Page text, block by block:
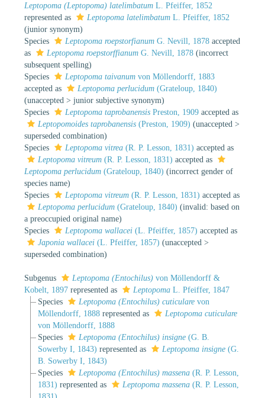
Leptopoma (Leptopoma) latelimbatum L. Pfeiffer, 1852
represented as
Leptopoma latelimbatum L. Pfeiffer, 1852
(junior synonym)
Species
Leptopoma roepstorfianum G. Nevill, 1878 accepted
as
Leptopoma roepstorffianum G. Nevill, 1878 (incorrect
subsequent spelling)
Species
Leptopoma taivanum von Möllendorff, 1883
accepted as
Leptopoma perlucidum (Grateloup, 1840)
(unaccepted > junior subjective synonym)
Species
Leptopoma taprobanensis Preston, 1909 accepted as
Leptopomoides taprobanensis (Preston, 1909) (unaccepted >
superseded combination)
Species
Leptopoma vitrea (R. P. Lesson, 1831) accepted as
Leptopoma vitreum (R. P. Lesson, 1831) accepted as
Leptopoma perlucidum (Grateloup, 1840) (incorrect gender of
species name)
Species
Leptopoma vitreum (R. P. Lesson, 1831) accepted as
Leptopoma perlucidum (Grateloup, 1840) (invalid: based on
a preoccupied original name)
Species
Leptopoma wallacei (L. Pfeiffer, 1857) accepted as
Japonia wallacei (L. Pfeiffer, 1857) (unaccepted >
superseded combination)
Subgenus Leptopoma (Entochilus) von Möllendorff &
Kobelt, 1897 represented as Leptopoma L. Pfeiffer, 1847
Species
Leptopoma (Entochilus) cuticularevon
Möllendorff, 1888represented as
Leptopoma cuticulare
von Möllendorff, 1888
Species
Leptopoma (Entochilus) insigne(G. B.
Sowerby I, 1843) represented as Leptopoma insigne(G.
B. Sowerby I, 1843)
Species
Leptopoma (Entochilus) massena(R. P. Lesson,
1831) represented as Leptopoma massena(R. P. Lesson,